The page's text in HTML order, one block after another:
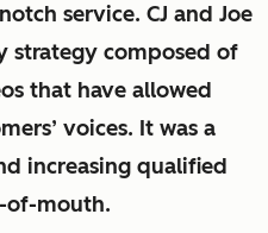
service. CJ and Joe
strategy composed of
that have allowed
voices. It was a
increasing qualified
of-mouth.